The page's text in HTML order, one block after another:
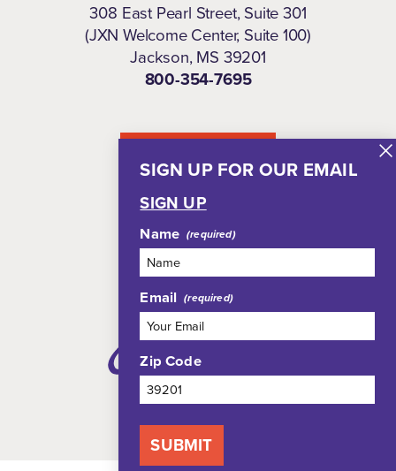
SIGN UP FOR OUR EMAIL
SIGN UP
Name
Email
Zip Code
SUBMIT
308 East Pearl Street, Suite 301
(JXN Welcome Center, Suite 100)
Jackson, MS 39201
800-354-7695